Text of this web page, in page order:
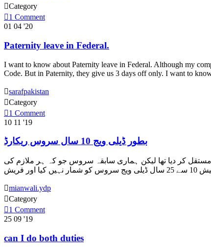
Category
1 Comment
01 04 '20
Paternity leave in Federal.
I want to know about Paternity leave in Federal. Although my
Code. But in Paternity, they give us 3 days off only. I want to
sarafpakistan
Category
1 Comment
10 11 '19
بطور ڈیلی ویج 10 سال سروس ریکارڈ
ڈیلی ویج 10 سال سروس ریکارڈ میں ہونے کی بناء پر مستقل کر دیا تھا لیکن ہماری سابقہ سروس جو کہ ہر ملازم کی
mianwali.ydp
Category
1 Comment
25 09 '19
can I do both duties